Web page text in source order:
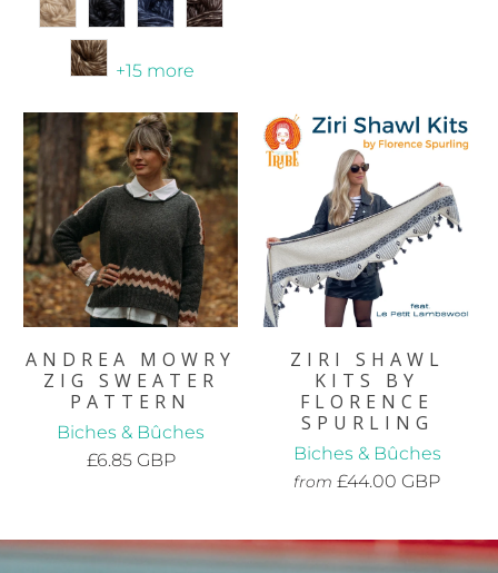
+15 more
ANDREA MOWRY
ZIG SWEATER
PATTERN
Biches & Bûches
£6.85 GBP
ZIRI SHAWL
KITS BY
FLORENCE
SPURLING
Biches & Bûches
from £44.00 GBP